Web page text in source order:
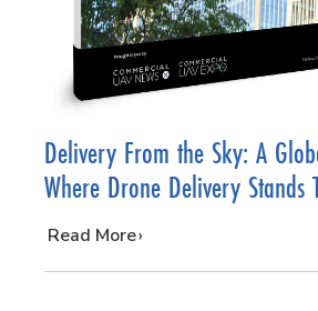
Delivery From the Sky: A
Where Drone Delivery Stands
…
Read More